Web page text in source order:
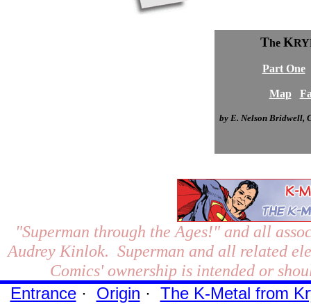
The K
Part One
Map
by E. Nelson Bridwell,
"Superman through the Ages!"and all
Audrey Kinlok. Superman and all related
Comics' ownership is intended or
Entrance· Origin · The K-Metal from